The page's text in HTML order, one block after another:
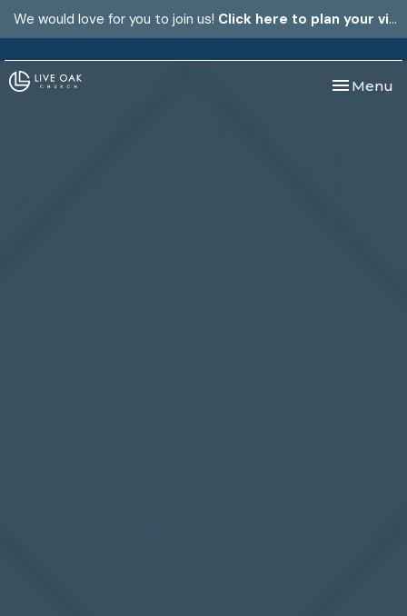
We would love for you to join us! Click here to plan your visit.
Toggle
Menu